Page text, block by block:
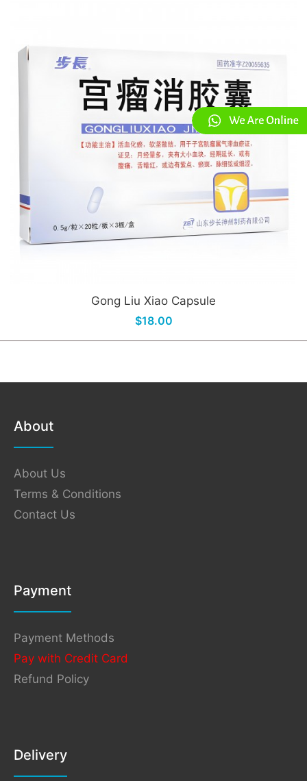
Gong Liu Xiao Capsule
$18.00
About
About Us
Terms & Conditions
Contact Us
Payment
Payment Methods
Pay with Credit Card
Refund Policy
Delivery